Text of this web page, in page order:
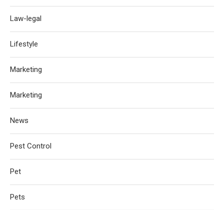
Law-legal
Lifestyle
Marketing
Marketing
News
Pest Control
Pet
Pets